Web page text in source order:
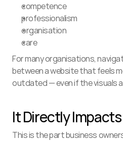
competence
professionalism
organisation
care
For many organisations,
between a website that feels
outdated — even if the visuals
It Directly
This is the part business